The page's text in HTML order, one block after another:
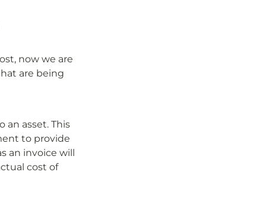
now we are
are being
an asset. This
to provide
an invoice will
cost of